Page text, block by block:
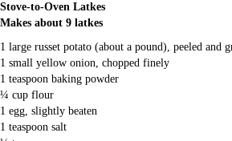
Stove-to-Oven Latkes
Makes about 9 latkes
1 large russet potato (about a pound), peeled and
1 small yellow onion, chopped finely
1 teaspoon baking powder
¼ cup flour
1 egg, slightly beaten
1 teaspoon salt